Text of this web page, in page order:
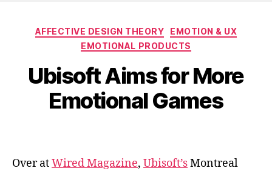
Categories
AFFECTIVE DESIGN THEORY
EMOTION & UX
EMOTIONAL PRODUCTS
Ubisoft Aims for More
Emotional Games
Over atWired Magazine, Ubisoft’sMontreal